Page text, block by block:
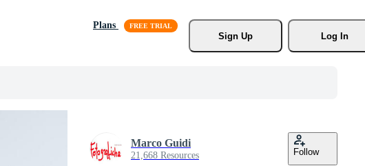
Plans
Sign Up
Log In
Marco Guidi
21,668 Resources Follow